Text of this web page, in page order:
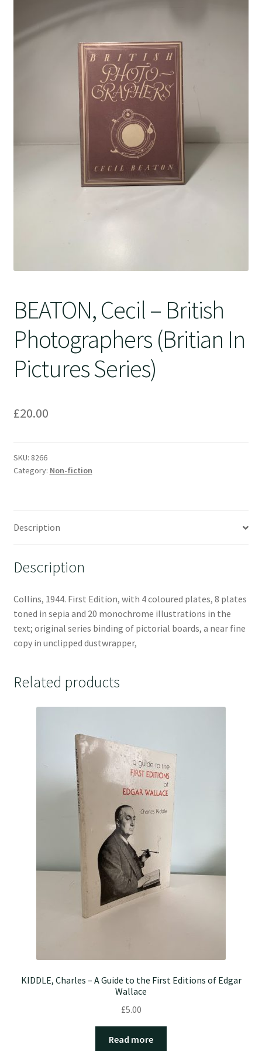
BEATON, Cecil – British
Photographers (Britian In
Pictures Series)
£20.00
SKU: 8266
Category: Non-fiction
Description
Description
Collins, 1944. First Edition, with 4 coloured plates, 8 plates
toned in sepia and 20 monochrome illustrations in the
text; original series binding of pictorial boards, a near fine
copy in unclipped dustwrapper,
Related products
KIDDLE, Charles – A Guide to the First Editions of Edgar
Wallace
£5.00
Read more